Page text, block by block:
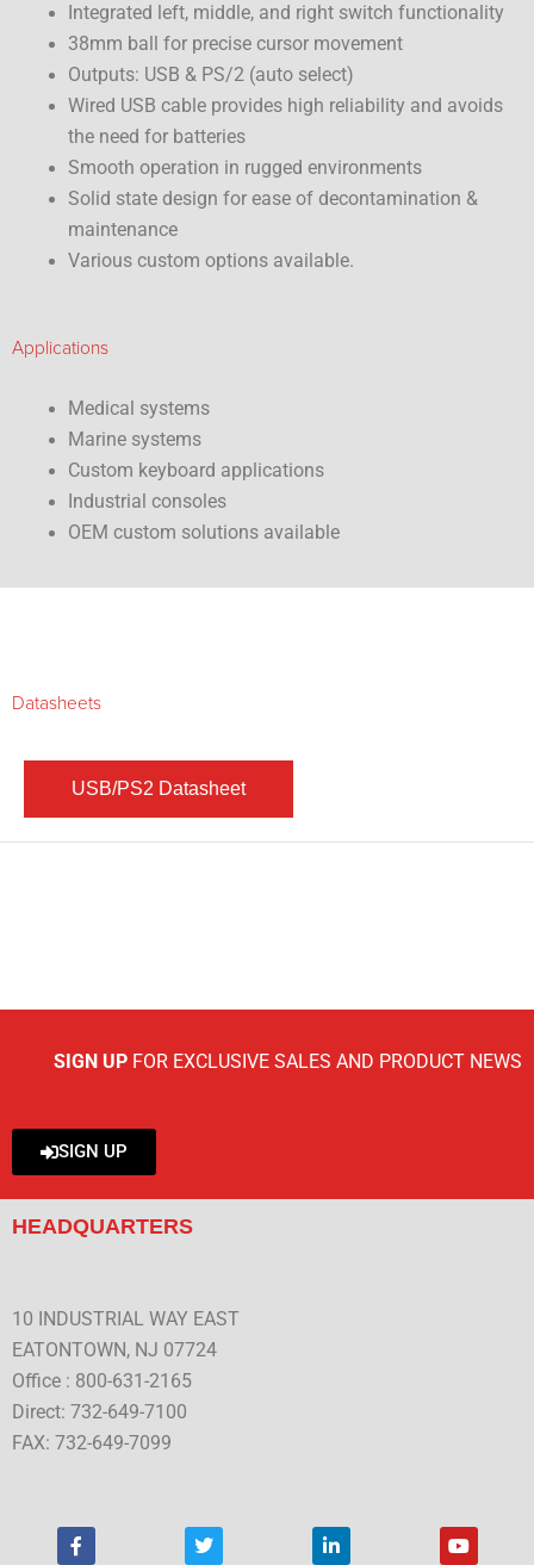
Integrated left, middle, and right switch functionality
38mm ball for precise cursor movement
Outputs: USB & PS/2 (auto select)
Wired USB cable provides high reliability and avoids
the need for batteries
Smooth operation in rugged environments
Solid state design for ease of decontamination &
maintenance
Various custom options available.
Applications
Medical systems
Marine systems
Custom keyboard applications
Industrial consoles
OEM custom solutions available
Datasheets
SIGN UP FOR EXCLUSIVE SALES AND PRODUCT NEWS
SIGN UP
HEADQUARTERS
10 INDUSTRIAL WAY EAST
EATONTOWN, NJ 07724
Office : 800-631-2165
Direct: 732-649-7100
FAX: 732-649-7099
F
a
T
w
i
Y
o